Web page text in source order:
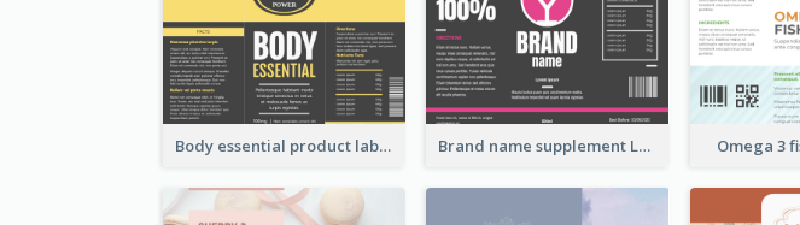
Body essential product label Brand name supplement Label Omega 3